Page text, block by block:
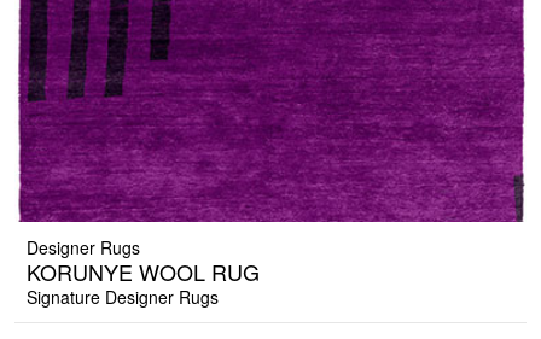
Designer Rugs
KORUNYE WOOL RUG
Signature Designer Rugs